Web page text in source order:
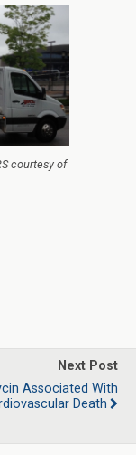
courtesy of
Next Post
Associated With
Death